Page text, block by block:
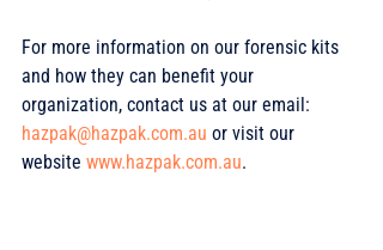
For more information on our forensic kits
and how they can benefit your
organization, contact us at our email:
hazpak@hazpak.com.au or visit our
website www.hazpak.com.au.